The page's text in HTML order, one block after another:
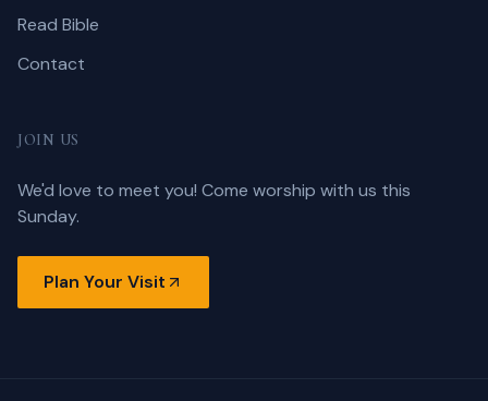
Read Bible
Contact
JOIN US
We'd love to meet you! Come worship with us this
Sunday.
Plan Your Visit